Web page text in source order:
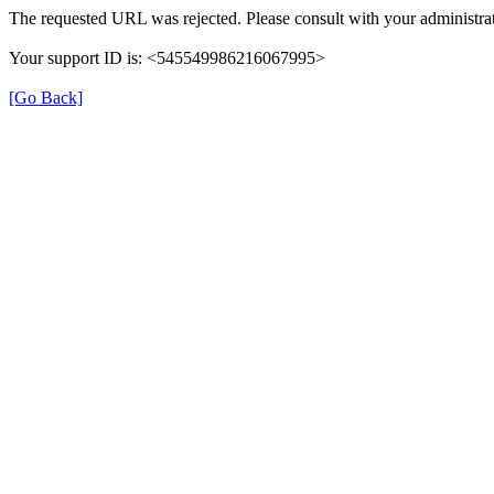
The requested URL was rejected. Please consult with your
Your support ID is: <545549986216067995>
[Go Back]